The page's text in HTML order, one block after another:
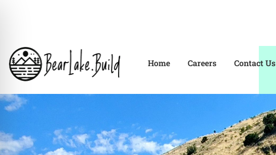
Home Careers Contact Us